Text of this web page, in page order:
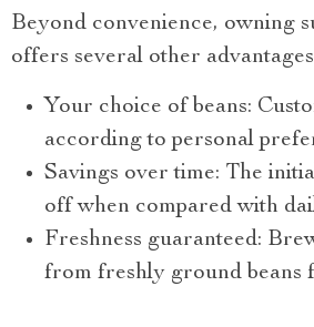
Beyond convenience, owning
offers several other
Your choice of beans:
according to personal
Savings over time: The
off when compared with
Freshness guaranteed:
from freshly ground beans